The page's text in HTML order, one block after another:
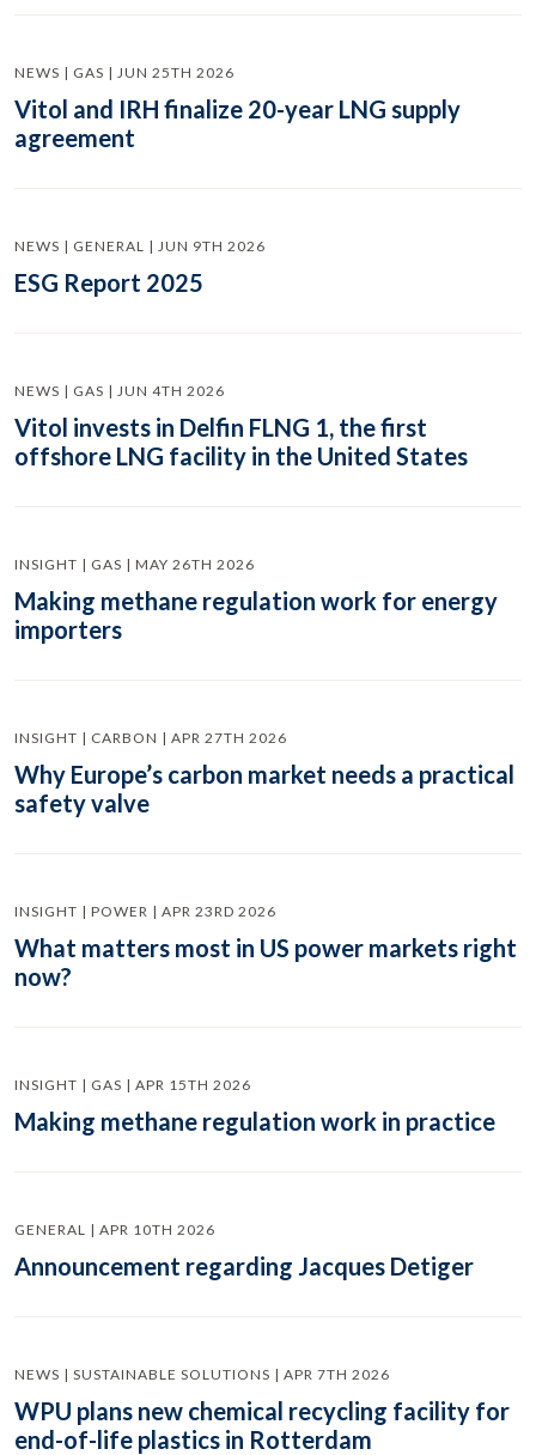
NEWS | GAS | JUN 25TH 2026
Vitol and IRH finalize 20-year LNG supply
agreement
NEWS | GENERAL | JUN 9TH 2026
ESG Report 2025
NEWS | GAS | JUN 4TH 2026
Vitol invests in Delfin FLNG 1, the first
offshore LNG facility in the United States
INSIGHT | GAS | MAY 26TH 2026
Making methane regulation work for energy
importers
INSIGHT | CARBON | APR 27TH 2026
Why Europe’s carbon market needs a practical
safety valve
INSIGHT | POWER | APR 23RD 2026
What matters most in US power markets right
now?
INSIGHT | GAS | APR 15TH 2026
Making methane regulation work in practice
GENERAL | APR 10TH 2026
Announcement regarding Jacques Detiger
NEWS | SUSTAINABLE SOLUTIONS | APR 7TH 2026
WPU plans new chemical recycling facility for
end-of-life plastics in Rotterdam